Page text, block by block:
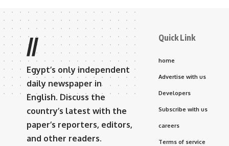
//
Egypt’s only independent
daily newspaper in
English. Discuss the
country’s latest with the
paper’s reporters, editors,
and other readers.
Quick Link
home
Advertise with us
Developers
Subscribe with us
careers
Terms of service